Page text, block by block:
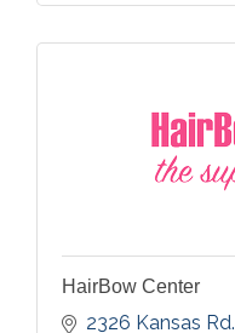
HairBow Center
2326 Kansas Rd.